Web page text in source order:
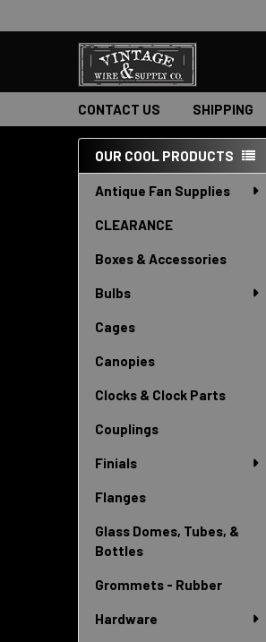
CONTACT US SHIPPING
Sidebar
OUR COOL PRODUCTS
Antique Fan Supplies
CLEARANCE
Boxes & Accessories
Bulbs
Cages
Canopies
Clocks & Clock Parts
Couplings
Finials
Flanges
Glass Domes, Tubes, &
Bottles
Grommets - Rubber
Hardware